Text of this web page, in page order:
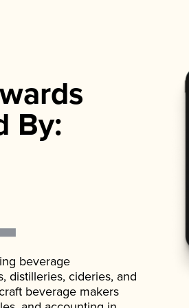
By:
beverage
distilleries, cideries, and
beverage makers